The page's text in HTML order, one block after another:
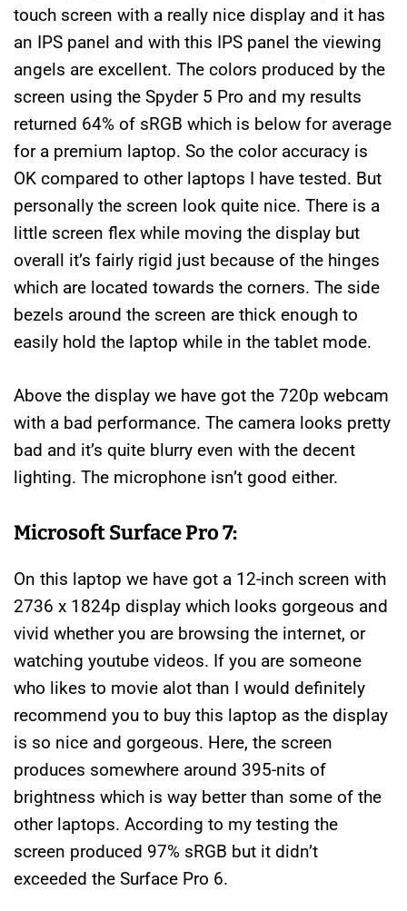
touch screen with a really nice display and it has
an IPS panel and with this IPS panel the viewing
angels are excellent. The colors produced by the
screen using the Spyder 5 Pro and my results
returned 64% of sRGB which is below for average
for a premium laptop. So the color accuracy is
OK compared to other laptops I have tested. But
personally the screen look quite nice. There is a
little screen flex while moving the display but
overall it’s fairly rigid just because of the hinges
which are located towards the corners. The side
bezels around the screen are thick enough to
easily hold the laptop while in the tablet mode.
Above the display we have got the 720p webcam
with a bad performance. The camera looks pretty
bad and it’s quite blurry even with the decent
lighting. The microphone isn’t good either.
Microsoft Surface Pro 7:
On this laptop we have got a 12-inch screen with
2736 x 1824p display which looks gorgeous and
vivid whether you are browsing the internet, or
watching youtube videos. If you are someone
who likes to movie alot than I would definitely
recommend you to buy this laptop as the display
is so nice and gorgeous. Here, the screen
produces somewhere around 395-nits of
brightness which is way better than some of the
other laptops. According to my testing the
screen produced 97% sRGB but it didn’t
exceeded the Surface Pro 6.